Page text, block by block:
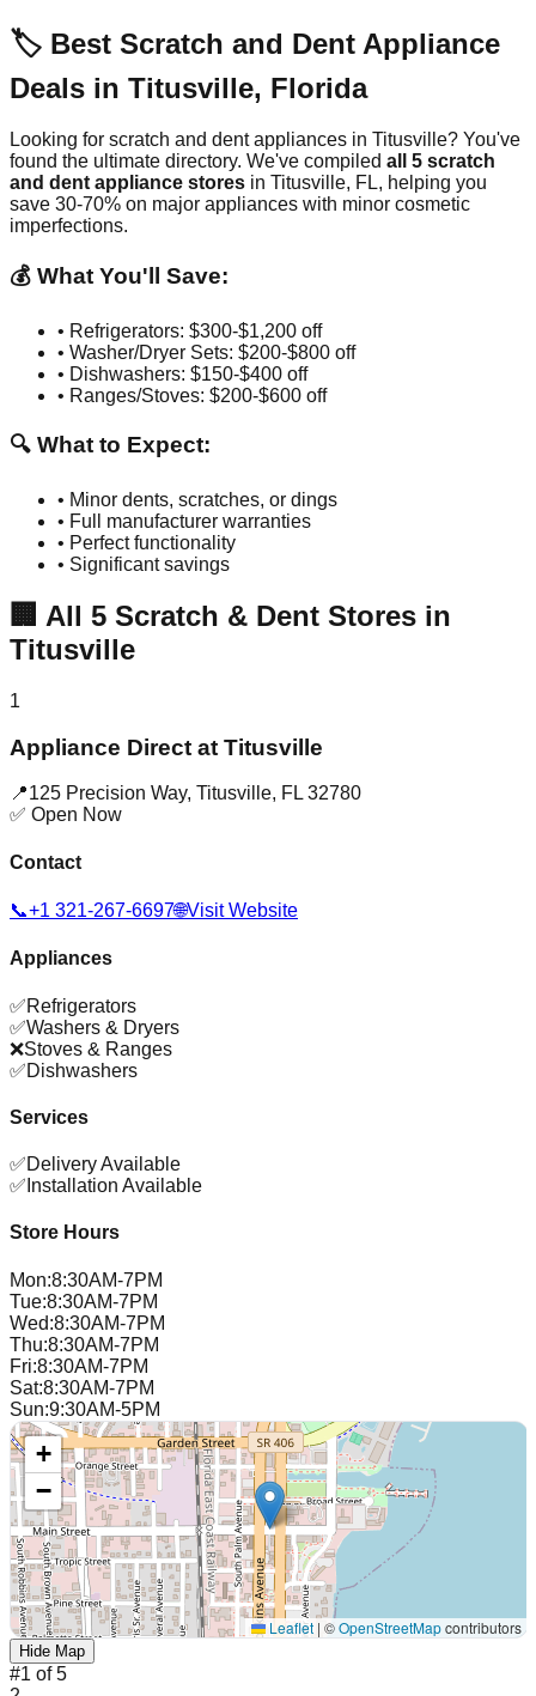
🏷️ Best Scratch and Dent Appliance
Deals in Titusville, Florida
Looking for scratch and dent appliances in Titusville? You've
found the ultimate directory. We've compiled all 5 scratch
and dent appliance stores in Titusville, FL, helping you
save 30-70% on major appliances with minor cosmetic
imperfections.
💰 What You'll Save:
• Refrigerators: $300-$1,200 off
• Washer/Dryer Sets: $200-$800 off
• Dishwashers: $150-$400 off
• Ranges/Stoves: $200-$600 off
🔍 What to Expect:
• Minor dents, scratches, or dings
• Full manufacturer warranties
• Perfect functionality
• Significant savings
🏢 All 5 Scratch & Dent Stores in
Titusville
1
Appliance Direct at Titusville
📍125 Precision Way, Titusville, FL 32780
✅ Open Now
Contact
📞+1 321-267-6697🌐Visit Website
Appliances
✅Refrigerators
✅Washers & Dryers
❌Stoves & Ranges
✅Dishwashers
Services
✅Delivery Available
✅ Installation Available
Store Hours
Mon:8:30AM-7PM
Tue:8:30AM-7PM
Wed:8:30AM-7PM
Thu:8:30AM-7PM
Fri:8:30AM-7PM
Sat:8:30AM-7PM
Sun:9:30AM-5PM
+
−
Leaflet | ©OpenStreetMapcontributors
Hide Map
#1 of5